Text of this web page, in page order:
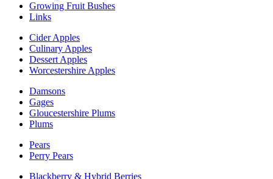
Growing Fruit Bushes
Links
Cider Apples
Culinary Apples
Dessert Apples
Worcestershire Apples
Damsons
Gages
Gloucestershire Plums
Plums
Pears
Perry Pears
Blackberry & Hybrid Berries